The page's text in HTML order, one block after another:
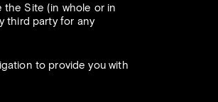
the Site (in whole or in
third party for any
to provide you with